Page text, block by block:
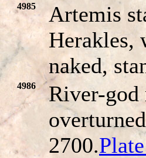
4985
Artemis
Herakles,
naked,
4986
River-
2700.